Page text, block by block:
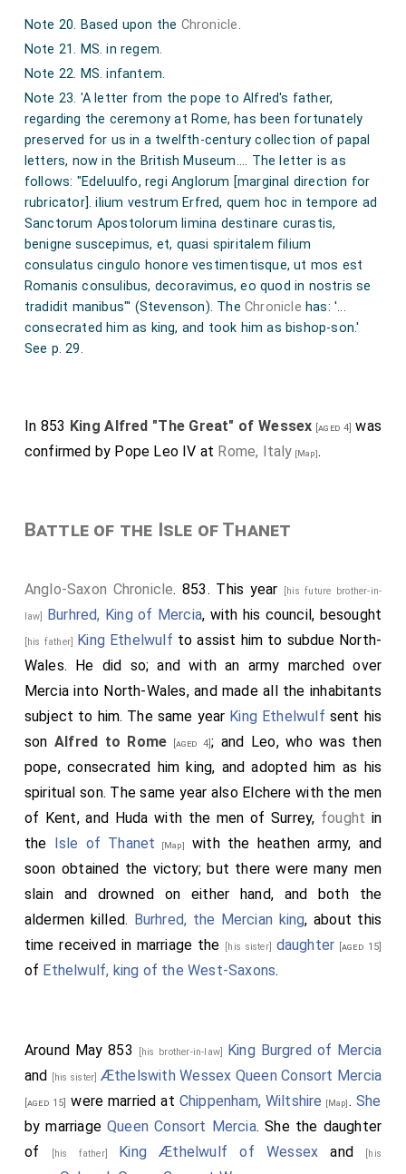
If by the art of song they still revive
The taint of ill, and bid old vices live;
If monumental guilt they sing, and lies
Commit to books in magisterial wise;
Why may not I, who list to David's lyre,
And reverent stand amid the hallowed choir,
Hymn heavenly things in words of tranquil tone,
And tell the deeds of Christ in accents all my own?
Note 1. Based on theChronicle under 855.
Note 2. MS. Cudam. So always, but see the Chronicle.
Note 3. Bede, Eccl. Hist. 3. 7: 'The West Saxons, formerly
called Gewissae.' Plummer comments in his edition, 2. 89:
eponymous hero manufactured out of the tribe-name.'
The gw of Gegwis is a Welsh peculiarity (Stevenson).
Note 20. Based upon the Chronicle.
Note 21. MS. in regem.
Note 22. MS. infantem.
Note 23. 'A letter from the pope to Alfred's father,
regarding the ceremony at Rome, has been fortunately
preserved for us in a twelfth-century collection of papal
letters, now in the British Museum.... The letter is as
follows: "Edeluulfo, regi Anglorum [marginal direction for
rubricator].ilium vestrum Erfred, quem hoc in tempore ad
Sanctorum Apostolorum limina destinare curastis,
benigne suscepimus, et, quasi spiritalem filium
consulatus cingulo honore vestimentisque, ut mos est
Romanis consulibus, decoravimus, eo quod in nostris se
tradidit manibus"' (Stevenson). TheChronicle has: '...
consecrated him as king, and took him as bishop-son.'
See p. 29.
In 853 King Alfred "The Great" of Wessex [aged 4] was
confirmed by Pope Leo IV at Rome, Italy [Map].
Battle of the Isle of Thanet
Anglo-Saxon Chronicle. 853. This year [his future brother-in-
law] Burhred, King of Mercia, with his council, besought
[his father] King Ethelwulf to assist him to subdue North-
Wales. He did so; and with an army marched over
Mercia into North-Wales, and made all the inhabitants
subject to him. The same year King Ethelwulf sent his
son Alfred to Rome [aged 4]; and Leo, who was then
pope, consecrated him king, and adopted him as his
spiritual son. The same year also Elchere with the men
of Kent, and Huda with the men of Surrey, fought in
the Isle of Thanet [Map]
with the heathen army, and
soon obtained the victory; but there were many men
slain and drowned on either hand, and both the
aldermen killed. Burhred, the Mercian king, about this
time received in marriage the
[his sister] daughter [aged 15]
of Ethelwulf, king of the West-Saxons.
Around May 853 [his brother-in-law] King Burgred of Mercia
and [his sister] Æthelswith Wessex Queen Consort Mercia
[aged 15] were married at Chippenham, Wiltshire [Map] . She
by marriageQueen Consort Mercia. She the daughter
of
[his father] King Æthelwulf of Wessex and [his